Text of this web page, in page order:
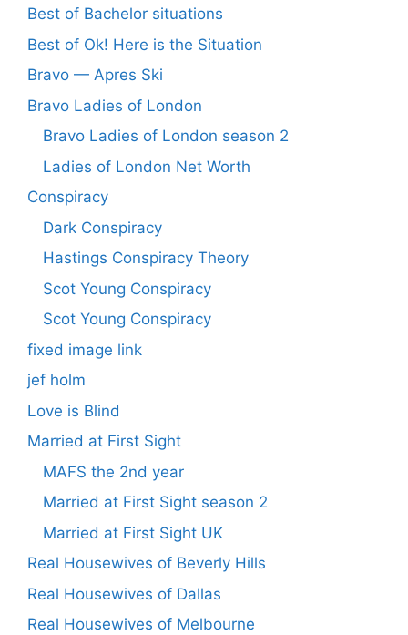
Best of Bachelor situations
Best of Ok! Here is the Situation
Bravo — Apres Ski
Bravo Ladies of London
Bravo Ladies of London season 2
Ladies of London Net Worth
Conspiracy
Dark Conspiracy
Hastings Conspiracy Theory
Scot Young Conspiracy
Scot Young Conspiracy
fixed image link
jef holm
Love is Blind
Married at First Sight
MAFS the 2nd year
Married at First Sight season 2
Married at First Sight UK
Real Housewives of Beverly Hills
Real Housewives of Dallas
Real Housewives of Melbourne